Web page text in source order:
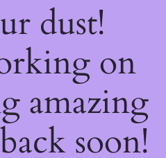
dust!
on
amazing
soon!